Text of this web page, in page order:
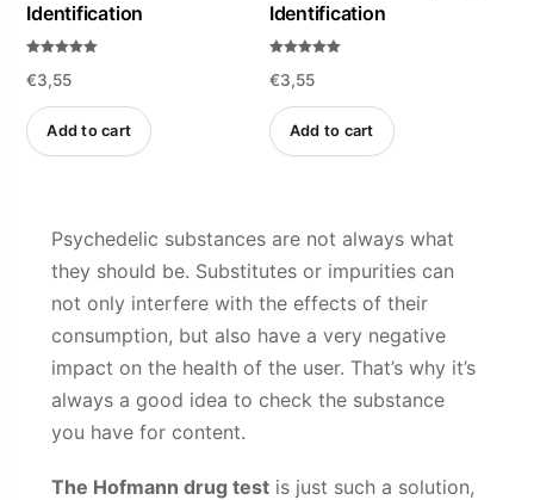
Identification
4.94
out of 5
€3,55
Add to cart
Identification
5.00
out of 5
€3,55
Add to cart
Psychedelic substances are not always what
they should be. Substitutes or impurities can
not only interfere with the effects of their
consumption, but also have a very negative
impact on the health of the user. That’s why it’s
always a good idea to check the substance
you have for content.
The Hofmann drug testis just such a solution,